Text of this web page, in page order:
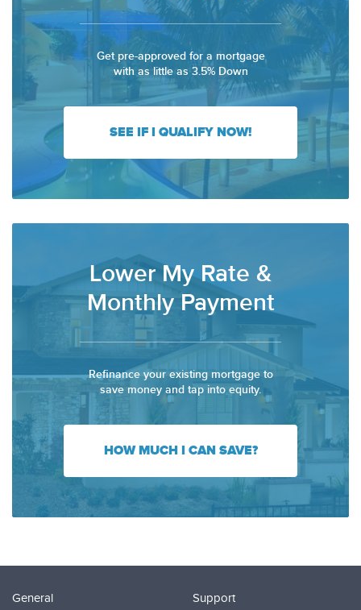
Get pre-approved for a mortgage
with as little as 3.5% Down
SEE IF I QUALIFY NOW!
Lower My Rate &
Monthly Payment
Refinance your existing mortgage to
save money and tap into equity.
HOW MUCH I CAN SAVE?
General
Support